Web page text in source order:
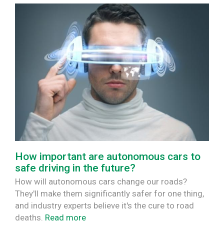
How important are autonomous cars to
safe driving in the future?
How will autonomous cars change our roads?
They'll make them significantly safer for one thing,
and industry experts believe it's the cure to road
deaths. Read more